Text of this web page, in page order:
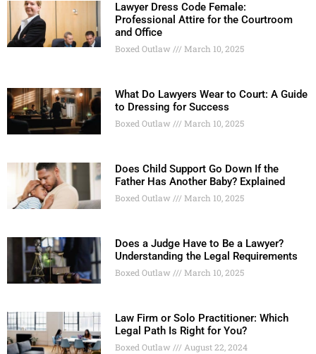
Lawyer Dress Code Female:
Professional Attire for the Courtroom
and Office
Boxed Outlaw March 10, 2025
What Do Lawyers Wear to Court: A Guide
to Dressing for Success
Boxed Outlaw March 10, 2025
Does Child Support Go Down If the
Father Has Another Baby? Explained
Boxed Outlaw March 10, 2025
Does a Judge Have to Be a Lawyer?
Understanding the Legal Requirements
Boxed Outlaw March 10, 2025
Law Firm or Solo Practitioner: Which
Legal Path Is Right for You?
Boxed Outlaw August 22, 2024